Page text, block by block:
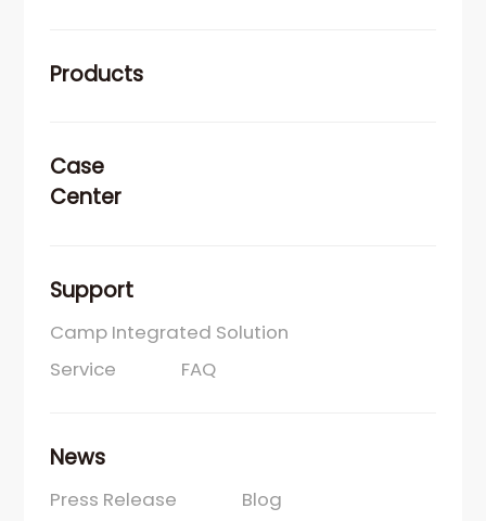
Products
Case
Center
Support
Camp Integrated Solution
Service
FAQ
News
Press Release
Blog